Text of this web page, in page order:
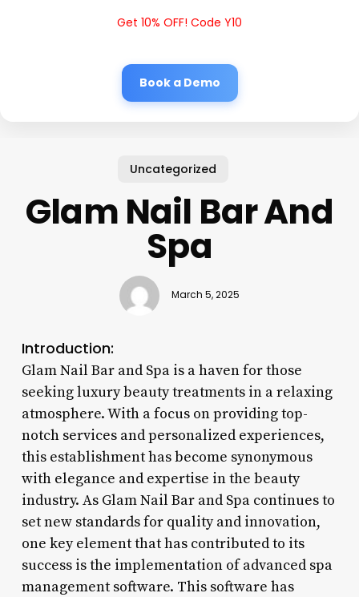
Get 10% OFF! Code Y10
Book a Demo
Uncategorized
Glam Nail Bar And
Spa
March 5, 2025
Introduction:
Glam Nail Bar and Spa is a haven for those
seeking luxury beauty treatments in a relaxing
atmosphere. With a focus on providing top-
notch services and personalized experiences,
this establishment has become synonymous
with elegance and expertise in the beauty
industry. As Glam Nail Bar and Spa continues to
set new standards for quality and innovation,
one key element that has contributed to its
success is the implementation of advanced spa
management software. This software has